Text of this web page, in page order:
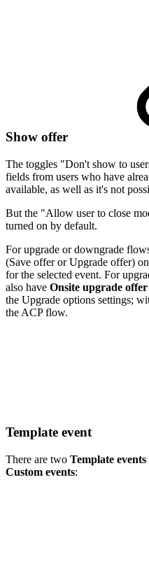
Show offer
The toggles "Don't show to
fields from users who have
available, as well as it's not
But the "Allow user to close
turned on by default.
For upgrade or downgrade
(Save offer or Upgrade offer)
for the selected event. For
also have Onsite upgrade offer
the Upgrade options settings;
the ACP flow.
Template event
There are two Template events
Custom events: